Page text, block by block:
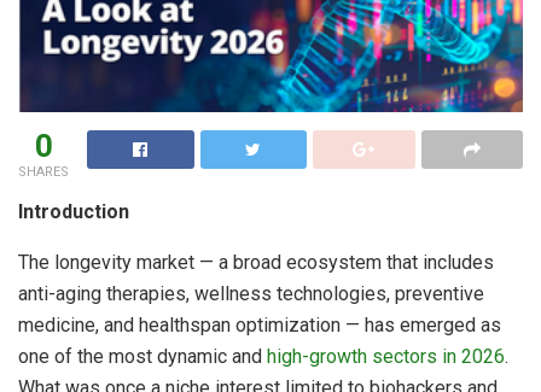
0
SHARES
Introduction
The longevity market — a broad ecosystem that includes
anti-aging therapies, wellness technologies, preventive
medicine, and healthspan optimization — has emerged as
one of the most dynamic and high-growth sectors in 2026.